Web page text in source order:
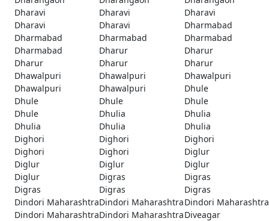
Dharavi
Dharavi
Dharavi
Dharavi
Dharavi
Dharmabad
Dharmabad
Dharmabad
Dharmabad
Dharmabad
Dharur
Dharur
Dharur
Dharur
Dharur
Dhawalpuri
Dhawalpuri
Dhawalpuri
Dhawalpuri
Dhawalpuri
Dhule
Dhule
Dhule
Dhule
Dhule
Dhulia
Dhulia
Dhulia
Dhulia
Dhulia
Dighori
Dighori
Dighori
Dighori
Dighori
Diglur
Diglur
Diglur
Diglur
Diglur
Digras
Digras
Digras
Digras
Digras
Dindori MaharashtraDindori MaharashtraDindori Maharashtra
Dindori MaharashtraDindori MaharashtraDiveagar